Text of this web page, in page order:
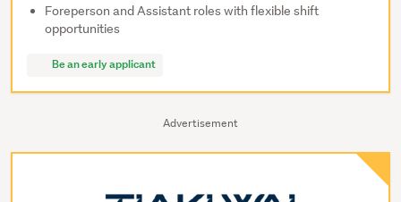
Advertisement
Foreperson and Assistant roles with flexible shift
opportunities
Be an early applicant